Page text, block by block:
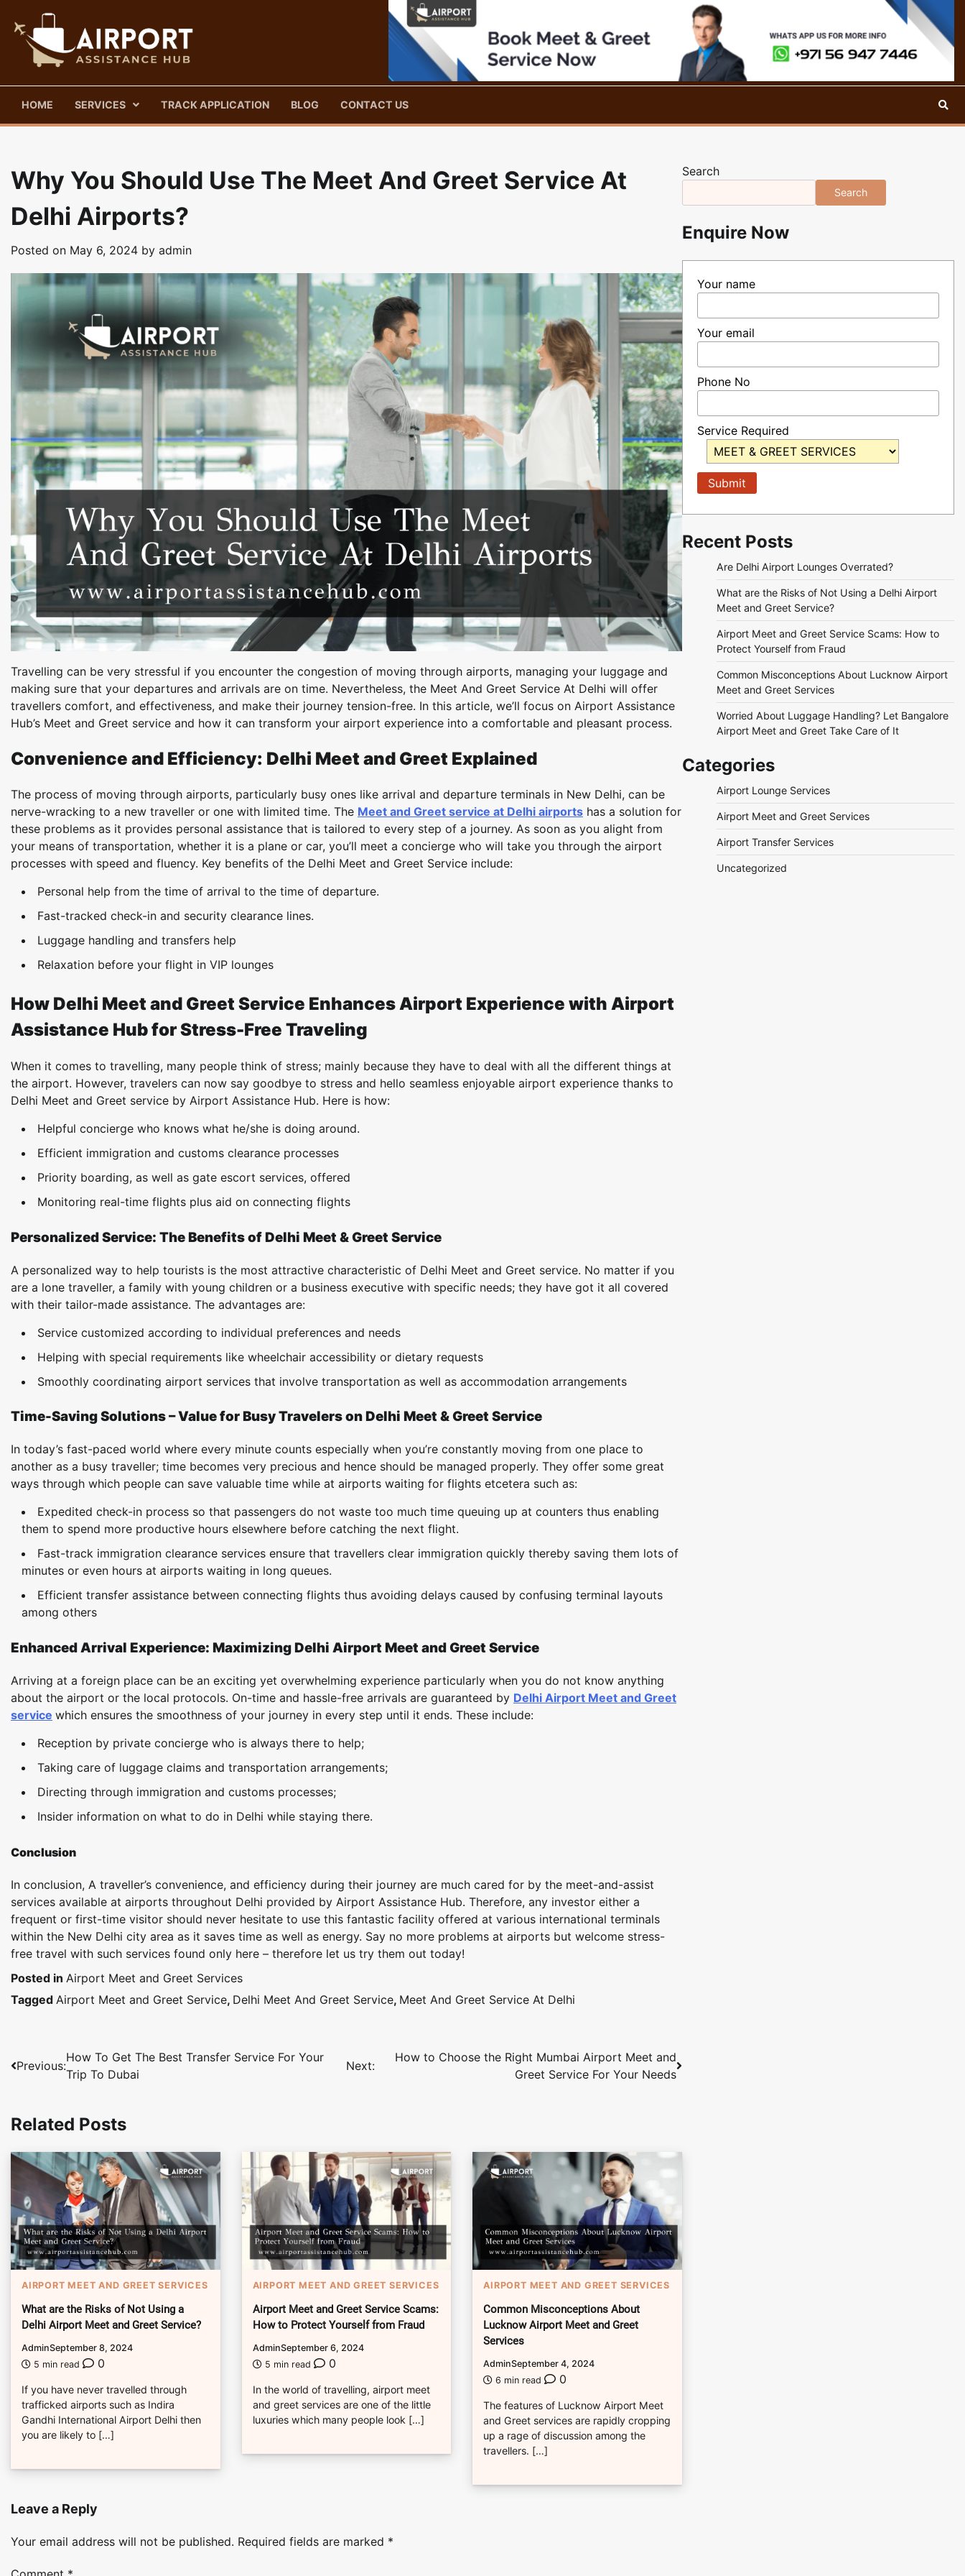
content
HOME SERVICES TRACK APPLICATION BLOG CONTACT US
Why You Should Use The Meet And Greet Service At
Delhi Airports?
Posted on May 6, 2024 by admin
Travelling can be very stressful if you encounter the congestion of moving through airports, managing your luggage and
making sure that your departures and arrivals are on time. Nevertheless, the Meet And Greet Service At Delhi will offer
travellers comfort, and effectiveness, and make their journey tension-free. In this article, we’ll focus on Airport Assistance
Hub’s Meet and Greet service and how it can transform your airport experience into a comfortable and pleasant process.
Convenience and Efficiency: Delhi Meet and Greet Explained
The process of moving through airports, particularly busy ones like arrival and departure terminals in New Delhi, can be
nerve-wracking to a new traveller or one with limited time. The Meet and Greet service at Delhi airports has a solution for
these problems as it provides personal assistance that is tailored to every step of a journey. As soon as you alight from
your means of transportation, whether it is a plane or car, you’ll meet a concierge who will take you through the airport
processes with speed and fluency. Key benefits of the Delhi Meet and Greet Service include:
Personal help from the time of arrival to the time of departure.
Fast-tracked check-in and security clearance lines.
Luggage handling and transfers help
Relaxation before your flight in VIP lounges
How Delhi Meet and Greet Service Enhances Airport Experience with Airport
Assistance Hub for Stress-Free Traveling
When it comes to travelling, many people think of stress; mainly because they have to deal with all the different things at
the airport. However, travelers can now say goodbye to stress and hello seamless enjoyable airport experience thanks to
Delhi Meet and Greet service by Airport Assistance Hub. Here is how:
Helpful concierge who knows what he/she is doing around.
Efficient immigration and customs clearance processes
Priority boarding, as well as gate escort services, offered
Monitoring real-time flights plus aid on connecting flights
Personalized Service: The Benefits of Delhi Meet & Greet Service
A personalized way to help tourists is the most attractive characteristic of Delhi Meet and Greet service. No matter if you
are a lone traveller, a family with young children or a business executive with specific needs; they have got it all covered
with their tailor-made assistance. The advantages are:
Service customized according to individual preferences and needs
Helping with special requirements like wheelchair accessibility or dietary requests
Smoothly coordinating airport services that involve transportation as well as accommodation arrangements
Time-Saving Solutions – Value for Busy Travelers on Delhi Meet & Greet Service
In today’s fast-paced world where every minute counts especially when you’re constantly moving from one place to
another as a busy traveller; time becomes very precious and hence should be managed properly. They offer some great
ways through which people can save valuable time while at airports waiting for flights etcetera such as:
Expedited check-in process so that passengers do not waste too much time queuing up at counters thus enabling
them to spend more productive hours elsewhere before catching the next flight.
Fast-track immigration clearance services ensure that travellers clear immigration quickly thereby saving them lots of
minutes or even hours at airports waiting in long queues.
Efficient transfer assistance between connecting flights thus avoiding delays caused by confusing terminal layouts
among others
Enhanced Arrival Experience: Maximizing Delhi Airport Meet and Greet Service
Arriving at a foreign place can be an exciting yet overwhelming experience particularly when you do not know anything
about the airport or the local protocols. On-time and hassle-free arrivals are guaranteed by Delhi Airport Meet and Greet
service which ensures the smoothness of your journey in every step until it ends. These include:
Reception by private concierge who is always there to help;
Taking care of luggage claims and transportation arrangements;
Directing through immigration and customs processes;
Insider information on what to do in Delhi while staying there.
Conclusion
In conclusion, A traveller’s convenience, and efficiency during their journey are much cared for by the meet-and-assist
services available at airports throughout Delhi provided by Airport Assistance Hub. Therefore, any investor either a
frequent or first-time visitor should never hesitate to use this fantastic facility offered at various international terminals
within the New Delhi city area as it saves time as well as energy. Say no more problems at airports but welcome stress-
free travel with such services found only here – therefore let us try them out today!
Posted in Airport Meet and Greet Services
Tagged Airport Meet and Greet Service, Delhi Meet And Greet Service, Meet And Greet Service At Delhi
Post
navigation
Previous:
How To Get The Best Transfer Service For Your
Trip To Dubai
Next:
How to Choose the Right Mumbai Airport Meet and
Greet Service For Your Needs
Related Posts
AIRPORT MEET AND GREET SERVICES
What are the Risks of Not Using a
Delhi Airport Meet and Greet Service?
AdminSeptember 8, 2024
5 min read
0
If you have never travelled through
trafficked airports such as Indira
Gandhi International Airport Delhi then
you are likely to […]
AIRPORT MEET AND GREET SERVICES
Airport Meet and Greet Service Scams:
How to Protect Yourself from Fraud
AdminSeptember 6, 2024
5 min read
0
In the world of travelling, airport meet
and greet services are one of the little
luxuries which many people look […]
AIRPORT MEET AND GREET SERVICES
Common Misconceptions About
Lucknow Airport Meet and Greet
Services
AdminSeptember 4, 2024
6 min read
0
The features of Lucknow Airport Meet
and Greet services are rapidly cropping
up a rage of discussion among the
travellers. […]
Leave a Reply
Your email address will not be published. Required fields are marked *
Search
Search
Enquire Now
Your name
Your email
Phone No
Service Required
Recent Posts
Are Delhi Airport Lounges Overrated?
What are the Risks of Not Using a Delhi Airport
Meet and Greet Service?
Airport Meet and Greet Service Scams: How to
Protect Yourself from Fraud
Common Misconceptions About Lucknow Airport
Meet and Greet Services
Worried About Luggage Handling? Let Bangalore
Airport Meet and Greet Take Care of It
Categories
Airport Lounge Services
Airport Meet and Greet Services
Airport Transfer Services
Uncategorized